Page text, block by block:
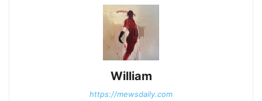
William
https://mewsdaily.com